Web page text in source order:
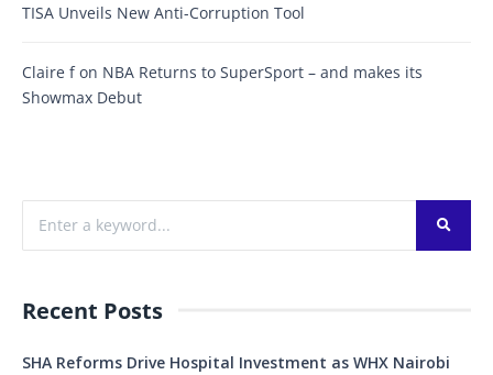
TISA Unveils New Anti-Corruption Tool
Claire fon NBA Returns to SuperSport – and makes its
Showmax Debut
Recent Posts
SHA Reforms Drive Hospital Investment as WHX Nairobi